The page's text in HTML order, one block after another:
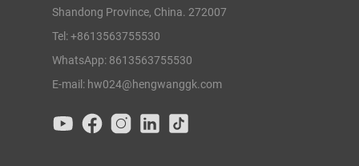
Shandong Province, China. 272007
Tel: +8613563755530
WhatsApp: 8613563755530
E-mail: hw024@hengwanggk.com